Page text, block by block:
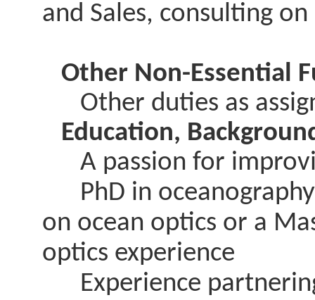
and Sales, consulting
Other Non-Essential
Other duties as
Education,
A passion for
PhD in
on ocean optics or a
optics experience
Experience